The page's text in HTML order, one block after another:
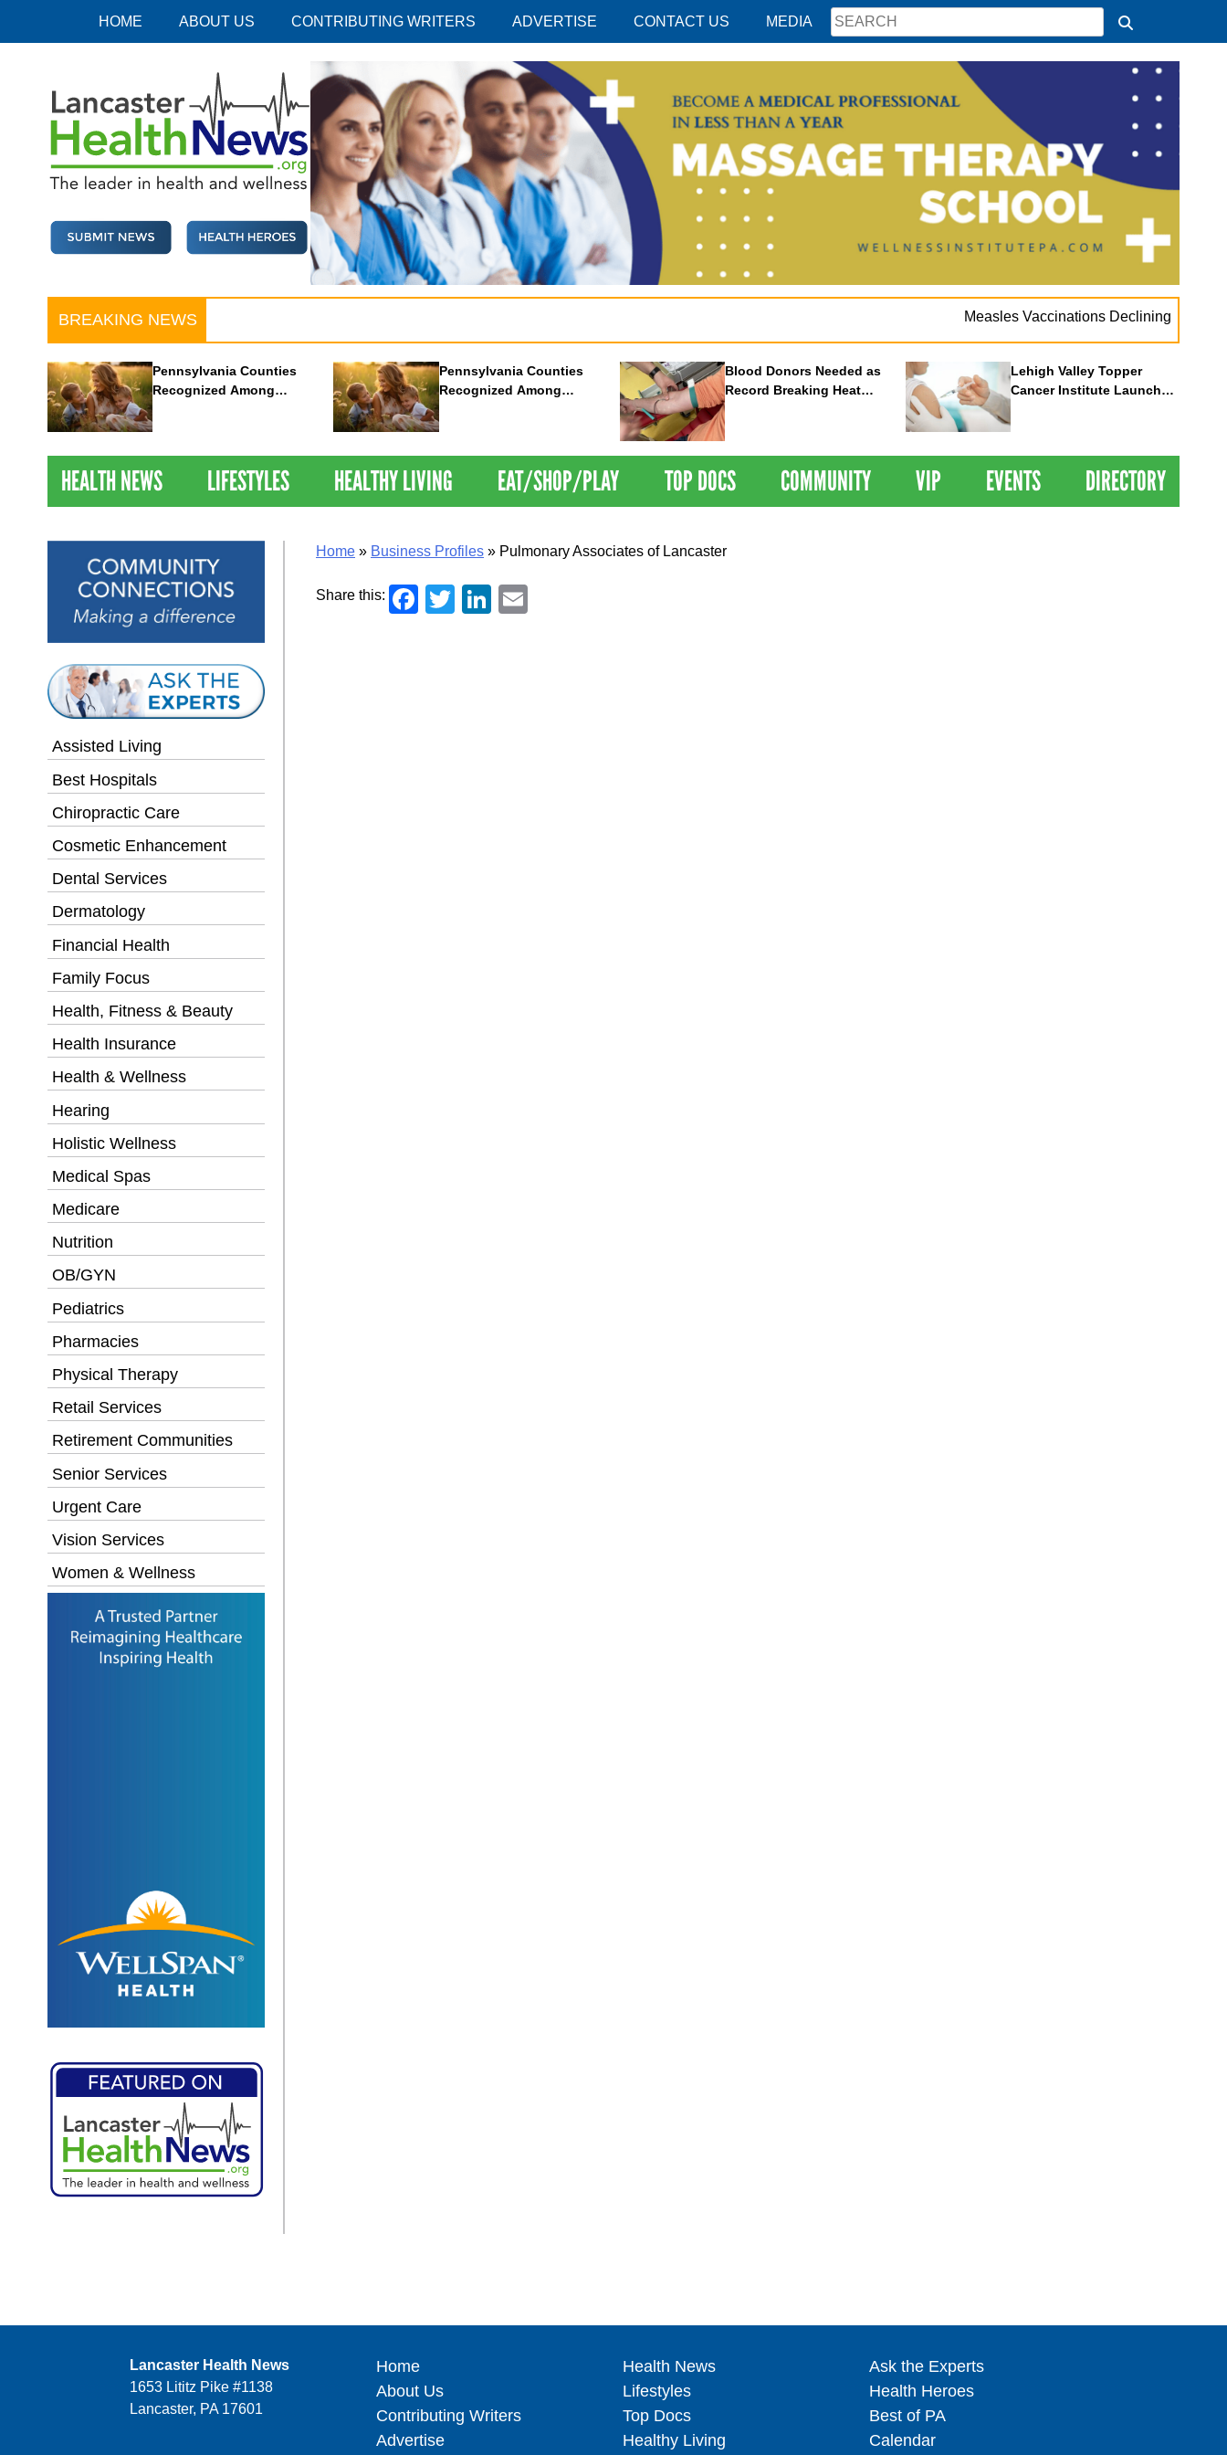
HOME ABOUT US CONTRIBUTING WRITERS ADVERTISE CONTACT US MEDIA
BREAKING NEWS Measles Vaccinations Declining Throughout
Pennsylvania Counties
Recognized Among
Pennsylvania Counties
Recognized Among
Nations Healthiest
Communities By U.S. News
Blood Donors Needed as
Record Breaking Heat
Lehigh Valley Topper
Cancer Institute Launches
HEALTH NEWS LIFESTYLES HEALTHY LIVING EAT/SHOP/PLAY TOP DOCS COMMUNITY VIP EVENTS DIRECTORY
Assisted Living
Best Hospitals
Chiropractic Care
Cosmetic Enhancement
Dental Services
Dermatology
Financial Health
Family Focus
Health, Fitness & Beauty
Health Insurance
Health & Wellness
Hearing
Holistic Wellness
Medical Spas
Medicare
Nutrition
OB/GYN
Pediatrics
Pharmacies
Physical Therapy
Retail Services
Retirement Communities
Senior Services
Urgent Care
Vision Services
Women & Wellness
Home » Business Profiles » Pulmonary Associates of Lancaster
Share this: Facebook
TwitterLinkedIn
Lancaster Health News
1653 Lititz Pike #1138
Lancaster, PA 17601
Home
About Us
Contributing Writers
Advertise
Health News
Lifestyles
Top Docs
Healthy Living
Ask the Experts
Health Heroes
Best of PA
Calendar